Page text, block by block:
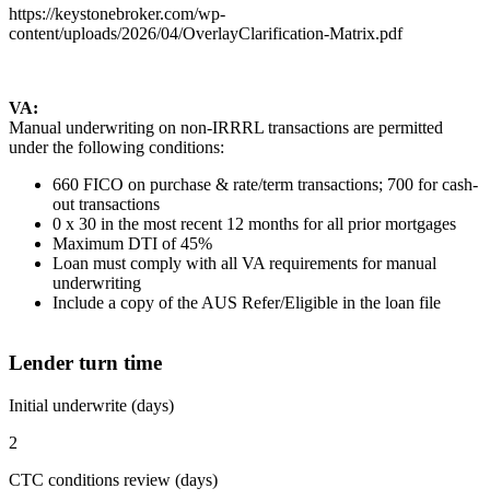
https://keystonebroker.com/wp-
content/uploads/2026/04/OverlayClarification-Matrix.pdf
VA:
Manual underwriting on non-IRRRL transactions are permitted
under the following conditions:
660 FICO on purchase & rate/term transactions; 700 for cash-
out transactions
0 x 30 in the most recent 12 months for all prior mortgages
Maximum DTI of 45%
Loan must comply with all VA requirements for manual
underwriting
Include a copy of the AUS Refer/Eligible in the loan file
Lender turn time
Initial underwrite (days)
2
CTC conditions review (days)